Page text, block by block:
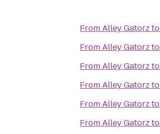
FromAlley Gatorz to
FromAlley Gatorz to
FromAlley Gatorz to
FromAlley Gatorz to
FromAlley Gatorz to
FromAlley Gatorz to